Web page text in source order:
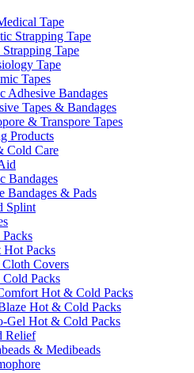
Tape
Strapping Tape
Tape
Tape
Tapes
Adhesive Bandages
Tapes & Bandages
& Transpore Tapes
Products
Cold Care
Bandages
Bandages & Pads
Splint
Hot Packs
Covers
Packs
Hot & Cold Packs
Hot & Cold Packs
Gel Hot & Cold Packs
Relief
& Medibeads